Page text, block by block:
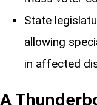
State
allowing
in affected
A